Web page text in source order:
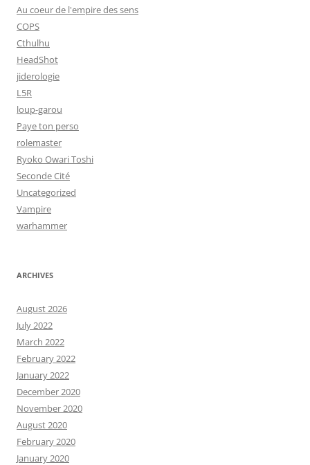
Au coeur de l'empire des sens
COPS
Cthulhu
HeadShot
jiderologie
L5R
loup-garou
Paye ton perso
rolemaster
Ryoko Owari Toshi
Seconde Cité
Uncategorized
Vampire
warhammer
ARCHIVES
August 2026
July 2022
March 2022
February 2022
January 2022
December 2020
November 2020
August 2020
February 2020
January 2020